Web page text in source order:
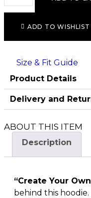
ADD TO WISHLIST
Size & Fit Guide
Product Details
Delivery and
ABOUT THIS ITEM
Description
“Create Your
behind this